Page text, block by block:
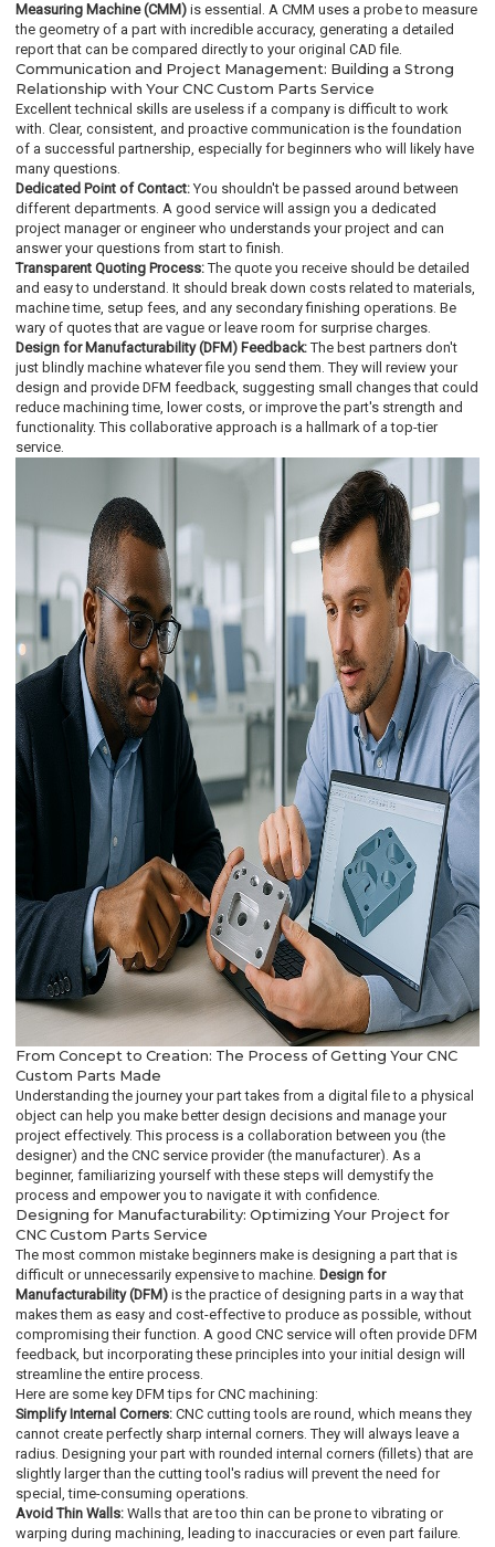
Measuring Machine (CMM) is essential. A CMM uses a probe to measure
the geometry of a part with incredible accuracy, generating a detailed
report that can be compared directly to your original CAD file.
Communication and Project Management: Building a Strong
Relationship with Your CNC Custom Parts Service
Excellent technical skills are useless if a company is difficult to work
with. Clear, consistent, and proactive communication is the foundation
of a successful partnership, especially for beginners who will likely have
many questions.
Dedicated Point of Contact: You shouldn't be passed around between
different departments. A good service will assign you a dedicated
project manager or engineer who understands your project and can
answer your questions from start to finish.
Transparent Quoting Process: The quote you receive should be detailed
and easy to understand. It should break down costs related to materials,
machine time, setup fees, and any secondary finishing operations. Be
wary of quotes that are vague or leave room for surprise charges.
Design for Manufacturability (DFM) Feedback: The best partners don't
just blindly machine whatever file you send them. They will review your
design and provide DFM feedback, suggesting small changes that could
reduce machining time, lower costs, or improve the part's strength and
functionality. This collaborative approach is a hallmark of a top-tier
service.
From Concept to Creation: The Process of Getting Your CNC
Custom Parts Made
Understanding the journey your part takes from a digital file to a physical
object can help you make better design decisions and manage your
project effectively. This process is a collaboration between you (the
designer) and the CNC service provider (the manufacturer). As a
beginner, familiarizing yourself with these steps will demystify the
process and empower you to navigate it with confidence.
Designing for Manufacturability: Optimizing Your Project for
CNC Custom Parts Service
The most common mistake beginners make is designing a part that is
difficult or unnecessarily expensive to machine. Design for
Manufacturability (DFM) is the practice of designing parts in a way that
makes them as easy and cost-effective to produce as possible, without
compromising their function. A good CNC service will often provide DFM
feedback, but incorporating these principles into your initial design will
streamline the entire process.
Here are some key DFM tips for CNC machining:
Simplify Internal Corners: CNC cutting tools are round, which means they
cannot create perfectly sharp internal corners. They will always leave a
radius. Designing your part with rounded internal corners (fillets) that are
slightly larger than the cutting tool's radius will prevent the need for
special, time-consuming operations.
Avoid Thin Walls: Walls that are too thin can be prone to vibrating or
warping during machining, leading to inaccuracies or even part failure.